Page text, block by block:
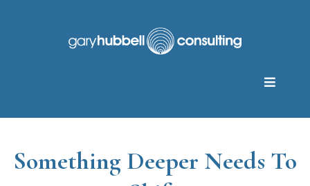
Something Deeper Needs To